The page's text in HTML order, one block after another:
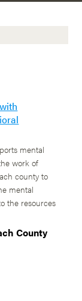
mental
work of
county to
mental
the resources
County